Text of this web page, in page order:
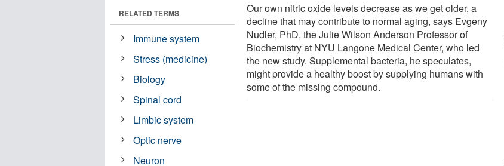
Our own nitric oxide levels decrease as we get older, a
decline that may contribute to normal aging, says Evgeny
Nudler, PhD, the Julie Wilson Anderson Professor of
Biochemistry at NYU Langone Medical Center, who led
the new study. Supplemental bacteria, he speculates,
might provide a healthy boost by supplying humans with
some of the missing compound.
RELATED TERMS
Immune system
Stress (medicine)
Biology
Spinal cord
Limbic system
Optic nerve
Neuron